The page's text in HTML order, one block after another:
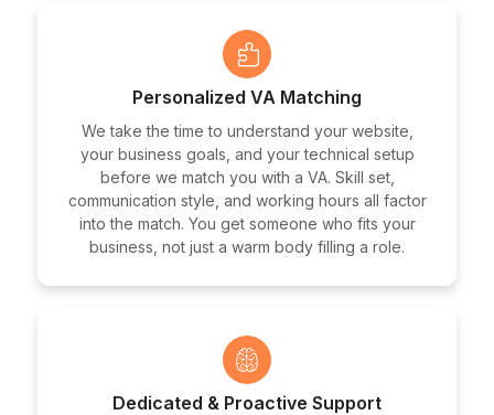
Personalized VA Matching
We take the time to understand your website,
your business goals, and your technical setup
before we match you with a VA. Skill set,
communication style, and working hours all factor
into the match. You get someone who fits your
business, not just a warm body filling a role.
Dedicated & Proactive Support